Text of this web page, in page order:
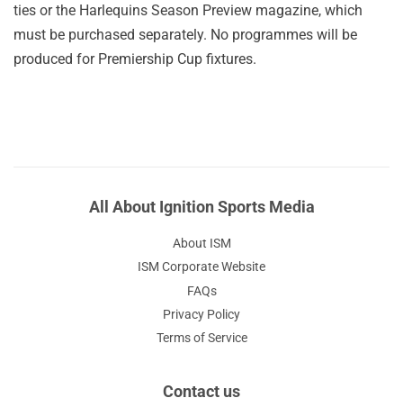
ties or the Harlequins Season Preview magazine, which
must be purchased separately. No programmes will be
produced for Premiership Cup fixtures.
All About Ignition Sports Media
About ISM
ISM Corporate Website
FAQs
Privacy Policy
Terms of Service
Contact us